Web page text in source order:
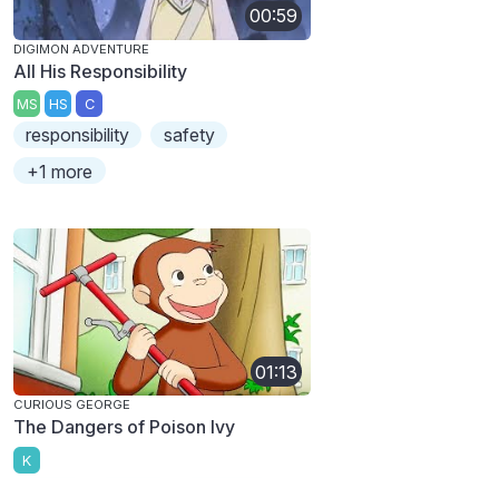
00:59
DIGIMON ADVENTURE
All His Responsibility
MS HS C
responsibility
safety
+1 more
01:13
CURIOUS GEORGE
The Dangers of Poison Ivy
K